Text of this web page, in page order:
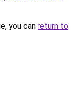
you can return to